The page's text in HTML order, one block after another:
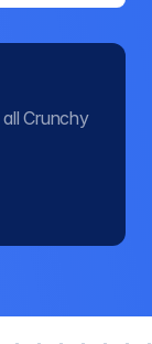
Crunchy
support